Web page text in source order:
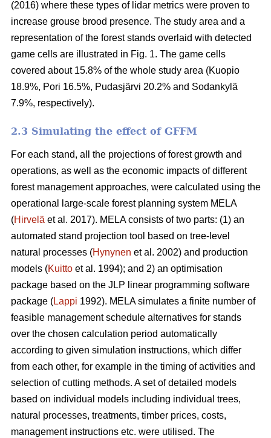
(2016) where these types of lidar metrics were proven to
increase grouse brood presence. The study area and a
representation of the forest stands overlaid with detected
game cells are illustrated in Fig. 1. The game cells
covered about 15.8% of the whole study area (Kuopio
18.9%, Pori 16.5%, Pudasjärvi 20.2% and Sodankylä
7.9%, respectively).
2.3 Simulating the effect of GFFM
For each stand, all the projections of forest growth and
operations, as well as the economic impacts of different
forest management approaches, were calculated using the
operational large-scale forest planning system MELA
(Hirvelä et al. 2017). MELA consists of two parts: (1) an
automated stand projection tool based on tree-level
natural processes (Hynynen et al. 2002) and production
models (Kuitto et al. 1994); and 2) an optimisation
package based on the JLP linear programming software
package (Lappi 1992). MELA simulates a finite number of
feasible management schedule alternatives for stands
over the chosen calculation period automatically
according to given simulation instructions, which differ
from each other, for example in the timing of activities and
selection of cutting methods. A set of detailed models
based on individual models including individual trees,
natural processes, treatments, timber prices, costs,
management instructions etc. were utilised. The